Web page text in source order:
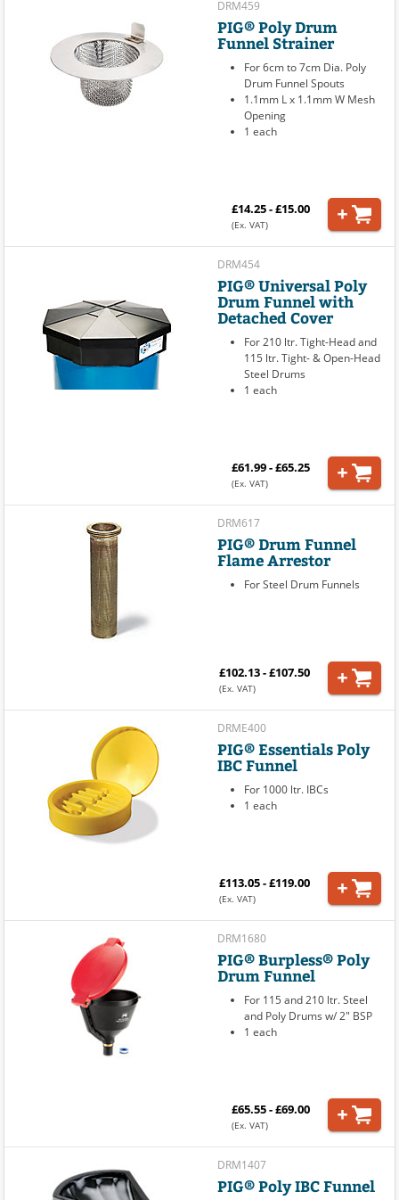
DRM459
PIG® Poly Drum
Funnel Strainer
For 6cm to 7cm Dia. Poly
Drum Funnel Spouts
1.1mm L x 1.1mm W Mesh
Opening
1 each
£14.25 - £15.00
(Ex. VAT)
DRM454
PIG® Universal Poly
Drum Funnel with
Detached Cover
For 210 ltr. Tight-Head and
115 ltr. Tight- & Open-Head
Steel Drums
1 each
£61.99 - £65.25
(Ex. VAT)
DRM617
PIG® Drum Funnel
Flame Arrestor
For Steel Drum Funnels
£102.13 - £107.50
(Ex. VAT)
DRME400
PIG® Essentials Poly
IBC Funnel
For 1000 ltr. IBCs
1 each
£113.05 - £119.00
(Ex. VAT)
DRM1680
PIG® Burpless® Poly
Drum Funnel
For 115 and 210 ltr. Steel
and Poly Drums w/ 2" BSP
1 each
£65.55 - £69.00
(Ex. VAT)
DRM1407
PIG® Poly IBC Funnel